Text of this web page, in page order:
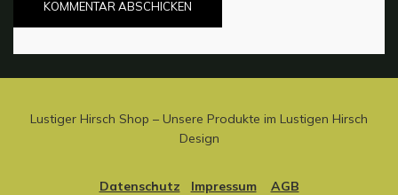
Lustiger Hirsch Shop – Unsere Produkte im Lustigen Hirsch
Design
Datenschutz Impressum AGB